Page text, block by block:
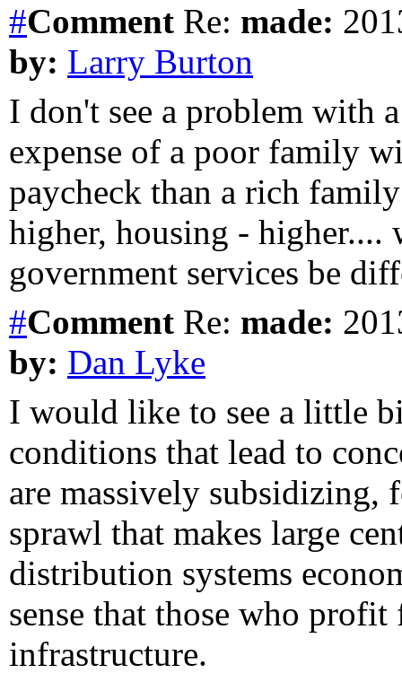
#Comment Re: made:
by: Larry Burton
I don't see a problem with
expense of a poor family
paycheck than a rich
higher, housing - higher....
government services be
#Comment Re: made:
by: Dan Lyke
I would like to see a little
conditions that lead to
are massively subsidizing,
sprawl that makes large
distribution systems
sense that those who
infrastructure.